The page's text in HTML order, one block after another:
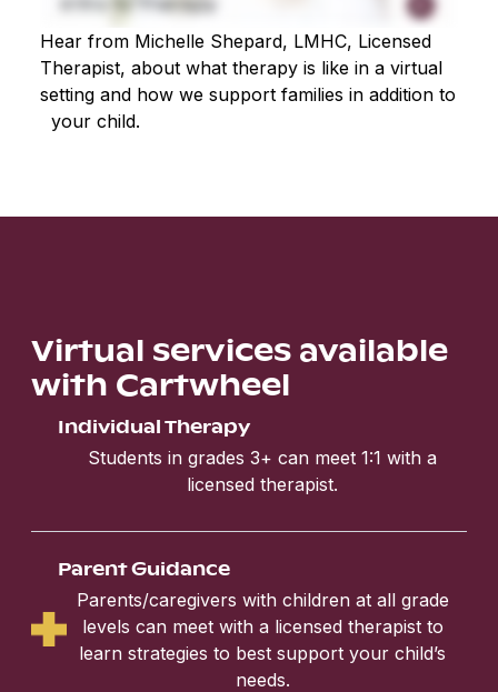
Hear from Michelle Shepard, LMHC, Licensed
Therapist, about what therapy is like in a virtual
setting and how we support families in addition to
your child.
Virtual services available
with Cartwheel
Individual Therapy
Students in grades 3+ can meet 1:1 with a
licensed therapist.
Parent Guidance
Parents/caregivers with children at all grade
levels can meet with a licensed therapist to
learn strategies to best support your child’s
needs.